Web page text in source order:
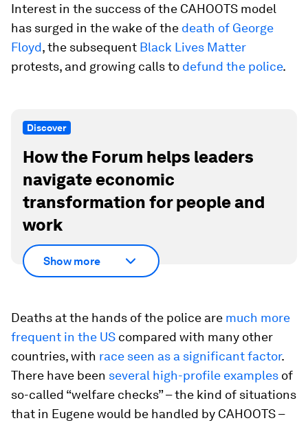
Interest in the success of the CAHOOTS model
has surged in the wake of the death of George
Floyd, the subsequent Black Lives Matter
protests, and growing calls to defund the police.
Discover
How the Forum helps leaders
navigate economic
transformation for people and
work
Show more
Deaths at the hands of the police are much more
frequent in the US compared with many other
countries, with race seen as a significant factor.
There have been several high-profile examples of
so-called “welfare checks” – the kind of situations
that in Eugene would be handled by CAHOOTS –